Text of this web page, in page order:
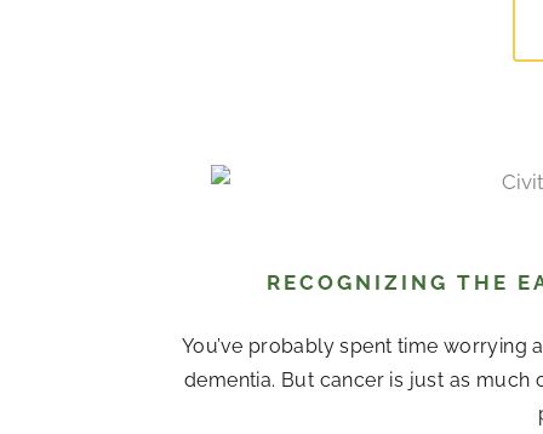
RECOGNIZING THE
You’ve probably spent time
dementia. But cancer is just as much